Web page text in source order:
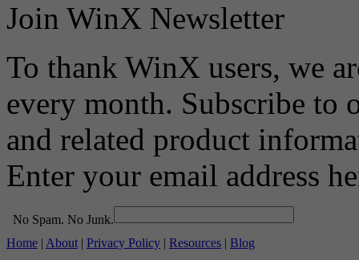
Join WinX Newsletter
To thank WinX users, we
every month. Subscribe to
and related product
Enter your email address
No Spam. No Junk.
Home | About | Privacy Policy | Resources | Blog